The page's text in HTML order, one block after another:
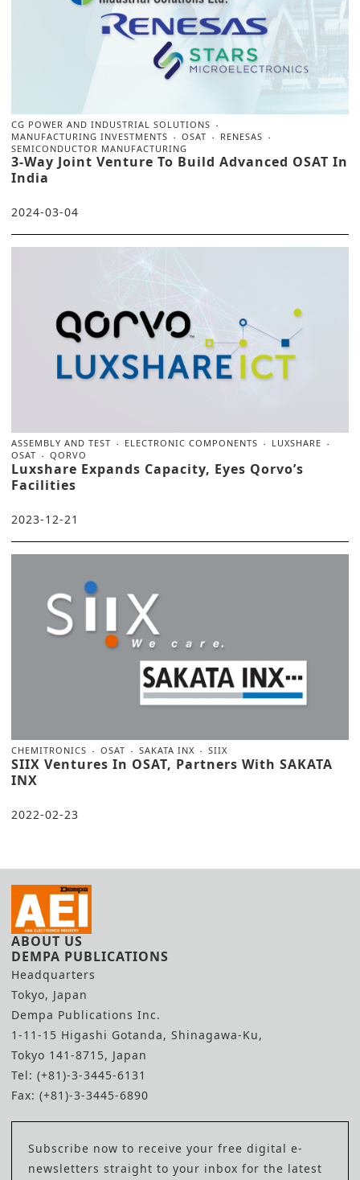
CG POWER AND INDUSTRIAL SOLUTIONS
MANUFACTURING INVESTMENTS
OSAT
RENESAS
SEMICONDUCTOR MANUFACTURING
3-Way Joint Venture To Build Advanced OSAT In
India
2024-03-04
ASSEMBLY AND TEST ELECTRONIC COMPONENTS
LUXSHARE
OSAT
QORVO
Luxshare Expands Capacity, Eyes Qorvo’s
Facilities
2023-12-21
CHEMITRONICS OSAT SAKATA INX SIIX
SIIX Ventures In OSAT, Partners With SAKATA
INX
2022-02-23
ABOUT US
DEMPA PUBLICATIONS
Headquarters
Tokyo, Japan
Dempa Publications Inc.
1-11-15 Higashi Gotanda, Shinagawa-Ku,
Tokyo 141-8715, Japan
Tel: (+81)-3-3445-6131
Fax: (+81)-3-3445-6890
Subscribe now to receive your free digital e-
newsletters straight to your inbox for the latest